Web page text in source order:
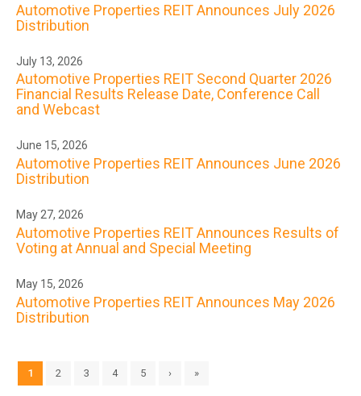
Automotive Properties REIT Announces July 2026
Distribution
July 13, 2026
Automotive Properties REIT Second Quarter 2026
Financial Results Release Date, Conference Call
and Webcast
June 15, 2026
Automotive Properties REIT Announces June 2026
Distribution
May 27, 2026
Automotive Properties REIT Announces Results of
Voting at Annual and Special Meeting
May 15, 2026
Automotive Properties REIT Announces May 2026
Distribution
1 2 3 4 5 › »